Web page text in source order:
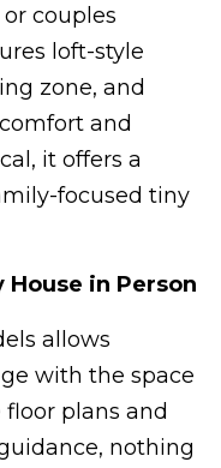
couples
loft-style
zone, and
and
it offers a
focused tiny
in Person
allows
with the space
plans and
nothing